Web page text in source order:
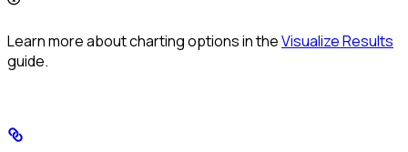
Learn more about charting options in theVisualize Results
guide.